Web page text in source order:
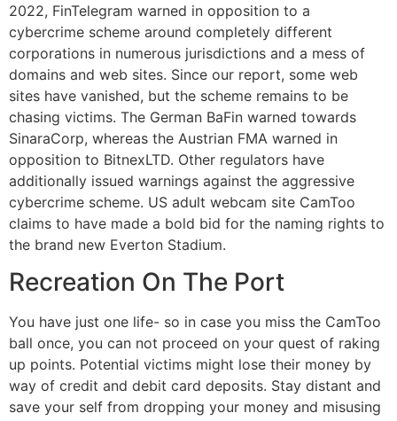
2022, FinTelegram warned in opposition to a
cybercrime scheme around completely different
corporations in numerous jurisdictions and a mess of
domains and web sites. Since our report, some web
sites have vanished, but the scheme remains to be
chasing victims. The German BaFin warned towards
SinaraCorp, whereas the Austrian FMA warned in
opposition to BitnexLTD. Other regulators have
additionally issued warnings against the aggressive
cybercrime scheme. US adult webcam site CamToo
claims to have made a bold bid for the naming rights to
the brand new Everton Stadium.
Recreation On The Port
You have just one life- so in case you miss the CamToo
ball once, you can not proceed on your quest of raking
up points. Potential victims might lose their money by
way of credit and debit card deposits. Stay distant and
save your self from dropping your money and misusing